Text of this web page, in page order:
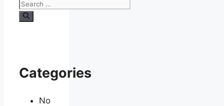
Categories
No